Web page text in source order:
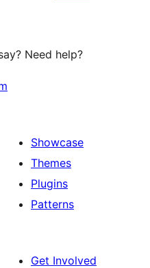
Need help?
Showcase
Themes
Plugins
Patterns
Get Involved